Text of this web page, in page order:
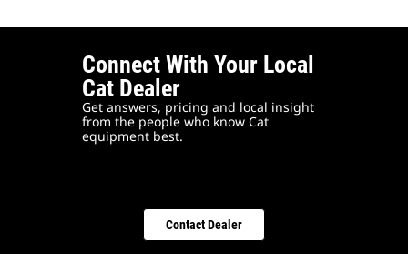
Connect With Your Local
Cat Dealer
Get answers, pricing and local insight
from the people who know Cat
equipment best.
Contact Dealer